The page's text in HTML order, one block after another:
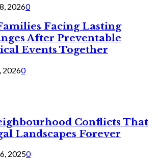
20260
Facing Lasting
After Preventable
Events Together
20260
Conflicts That
Landscapes Forever
20250